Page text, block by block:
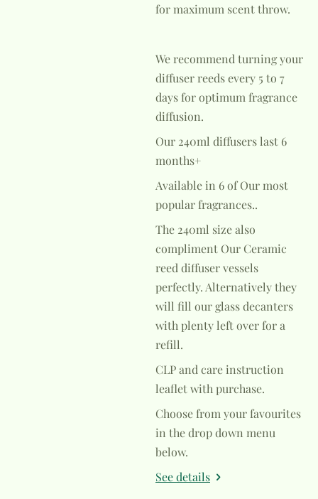
for maximum scent throw.
We recommend turning your
diffuser reeds every 5 to 7
days for optimum fragrance
diffusion.
Our 240ml diffusers last 6
months+
Available in 6 of Our most
popular fragrances..
The 240ml size also
compliment Our Ceramic
reed diffuser vessels
perfectly. Alternatively they
will fill our glass decanters
with plenty left over for a
refill.
CLP and care instruction
leaflet with purchase.
Choose from your favourites
in the drop down menu
below.
See details